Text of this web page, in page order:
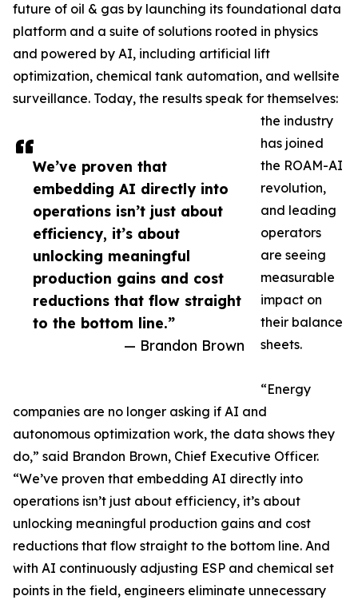
We’ve proven that
embedding AI directly into
operations isn’t just about
efficiency, it’s about
unlocking meaningful
production gains and cost
reductions that flow straight
to the bottom line.”
— Brandon Brown
future of oil & gas by launching its foundational data
platform and a suite of solutions rooted in physics
and powered by AI, including artificial lift
optimization, chemical tank automation, and wellsite
surveillance. Today, the results speak for themselves:
the industry
has joined
the ROAM-AI
revolution,
and leading
operators
are seeing
measurable
impact on
their balance
sheets.
“Energy
companies are no longer asking if AI and
autonomous optimization work, the data shows they
do,” said Brandon Brown, Chief Executive Officer.
“We’ve proven that embedding AI directly into
operations isn’t just about efficiency, it’s about
unlocking meaningful production gains and cost
reductions that flow straight to the bottom line. And
with AI continuously adjusting ESP and chemical set
points in the field, engineers eliminate unnecessary